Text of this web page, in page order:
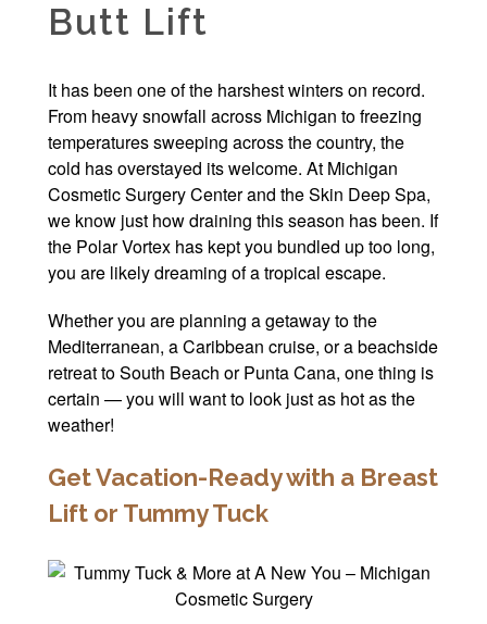
Winter Specials
Pricing and
Payment Plans
Contact Us
© 2026 Michigan
Powered
Butt Lift
It has been one of the harshest winters on record.
From heavy snowfall across Michigan to freezing
temperatures sweeping across the country, the
cold has overstayed its welcome. At Michigan
Cosmetic Surgery Center and the Skin Deep Spa,
we know just how draining this season has been. If
the Polar Vortex has kept you bundled up too long,
you are likely dreaming of a tropical escape.
Whether you are planning a getaway to the
Mediterranean, a Caribbean cruise, or a beachside
retreat to South Beach or Punta Cana, one thing is
certain — you will want to look just as hot as the
weather!
Get Vacation-Ready with a Breast
Lift or Tummy Tuck